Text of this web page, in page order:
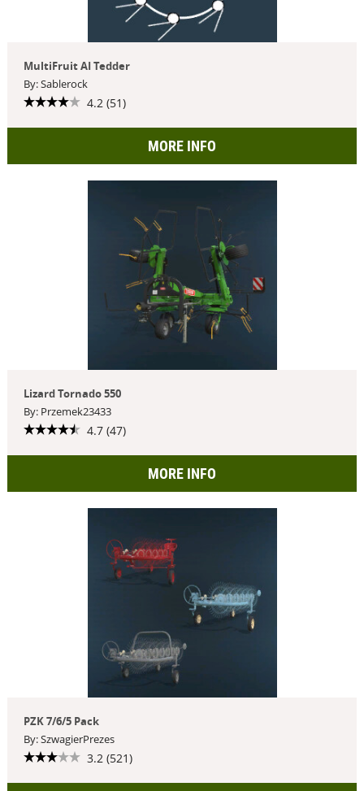
MultiFruit AI Tedder
By: Sablerock
4.2 (51)
MORE INFO
Lizard Tornado 550
By: Przemek23433
4.7 (47)
MORE INFO
PZK 7/6/5 Pack
By: SzwagierPrezes
3.2 (521)